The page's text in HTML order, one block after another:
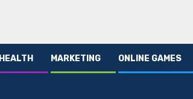
HEALTH MARKETING ONLINE GAMES